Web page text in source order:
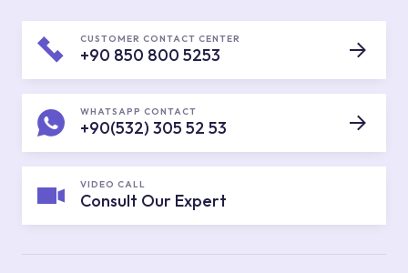
CUSTOMER CONTACT CENTER
+90 850 800 5253
WHATSAPP CONTACT
+90(532) 305 52 53
VIDEO CALL
Consult Our Expert